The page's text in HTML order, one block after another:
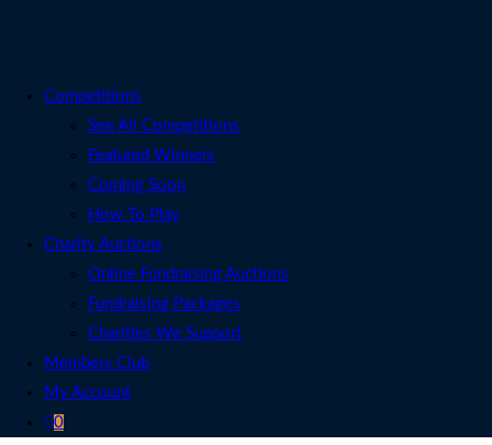
Competitions
See All Competitions
Featured Winners
Coming Soon
How To Play
Charity Auctions
Online Fundraising Auctions
Fundraising Packages
Charities We Support
Members Club
My Account
0